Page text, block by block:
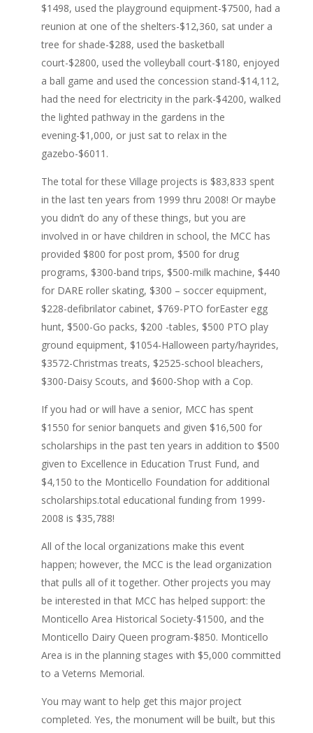
$1498, used the playground equipment-$7500, had a
reunion at one of the shelters-$12,360, sat under a
tree for shade-$288, used the basketball
court-$2800, used the volleyball court-$180, enjoyed
a ball game and used the concession stand-$14,112,
had the need for electricity in the park-$4200, walked
the lighted pathway in the gardens in the
evening-$1,000, or just sat to relax in the
gazebo-$6011.
The total for these Village projects is $83,833 spent
in the last ten years from 1999 thru 2008! Or maybe
you didn’t do any of these things, but you are
involved in or have children in school, the MCC has
provided $800 for post prom, $500 for drug
programs, $300-band trips, $500-milk machine, $440
for DARE roller skating, $300 – soccer equipment,
$228-defibrilator cabinet, $769-PTO forEaster egg
hunt, $500-Go packs, $200 -tables, $500 PTO play
ground equipment, $1054-Halloween party/hayrides,
$3572-Christmas treats, $2525-school bleachers,
$300-Daisy Scouts, and $600-Shop with a Cop.
If you had or will have a senior, MCC has spent
$1550 for senior banquets and given $16,500 for
scholarships in the past ten years in addition to $500
given to Excellence in Education Trust Fund, and
$4,150 to the Monticello Foundation for additional
scholarships.total educational funding from 1999-
2008 is $35,788!
All of the local organizations make this event
happen; however, the MCC is the lead organization
that pulls all of it together. Other projects you may
be interested in that MCC has helped support: the
Monticello Area Historical Society-$1500, and the
Monticello Dairy Queen program-$850. Monticello
Area is in the planning stages with $5,000 committed
to a Veterns Memorial.
You may want to help get this major project
completed. Yes, the monument will be built, but this